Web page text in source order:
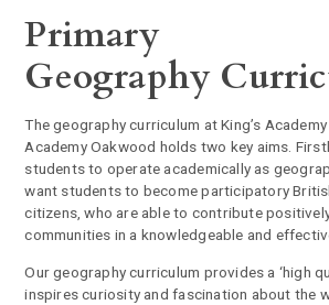
Primary
Geography
The geography curriculum at King’s
Academy Oakwood holds two key aims.
students to operate academically as
want students to become participatory
citizens, who are able to contribute
communities in a knowledgeable and
Our geography curriculum provides a ‘high
inspires curiosity and fascination about the